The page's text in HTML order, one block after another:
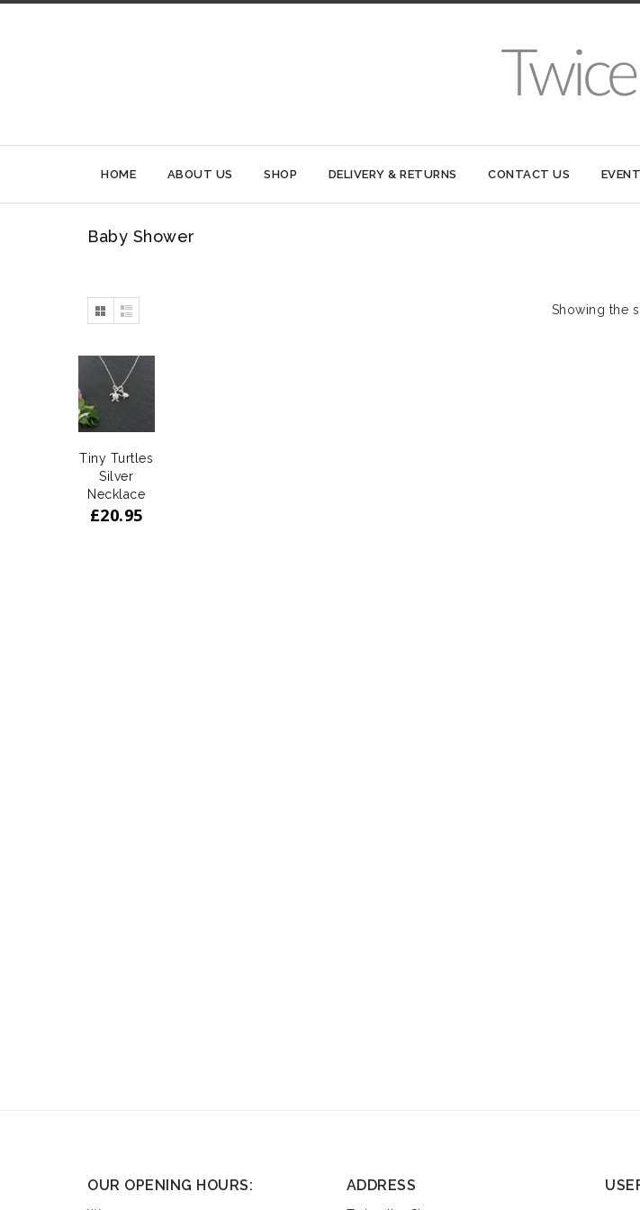
HOME ABOUT US SHOP DELIVERY & RETURNS CONTACT US
Baby Shower
Showing the
Tiny Turtles
Silver
Necklace
£20.95
OUR OPENING HOURS: ADDRESS